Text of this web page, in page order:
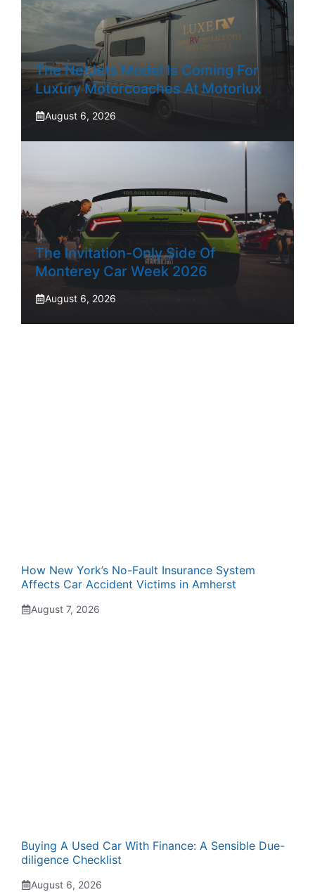
The NetJets Model Is Coming For
Luxury Motorcoaches At Motorlux
August 6, 2026
The Invitation-Only Side Of
Monterey Car Week 2026
August 6, 2026
How New York’s No-Fault Insurance System
Affects Car Accident Victims in Amherst
August 7, 2026
Buying A Used Car With Finance: A Sensible Due-
diligence Checklist
August 6, 2026